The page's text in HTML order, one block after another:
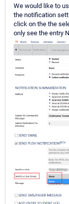
We would like to
the notification
click on the the
only see the entry